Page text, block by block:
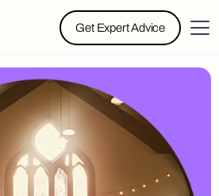
Get Expert Advice